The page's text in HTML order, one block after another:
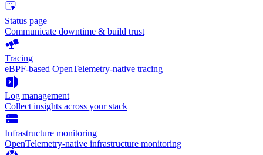
Status page
Communicate downtime & build trust
Tracing
eBPF-based OpenTelemetry-native tracing
Log management
Collect insights across your stack
Infrastructure monitoring
OpenTelemetry-native infrastructure monitoring